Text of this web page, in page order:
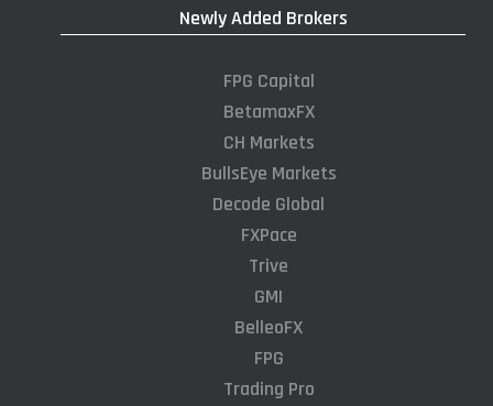
Newly Added Brokers
FPG Capital
BetamaxFX
CH Markets
BullsEye Markets
Decode Global
FXPace
Trive
GMI
BelleoFX
FPG
Trading Pro